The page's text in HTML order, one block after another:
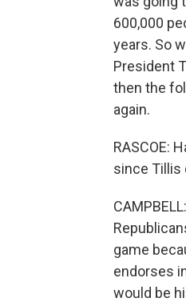
600,000
years. So
President
then the
again.
RASCOE:
since Tillis
game
endorses
would be